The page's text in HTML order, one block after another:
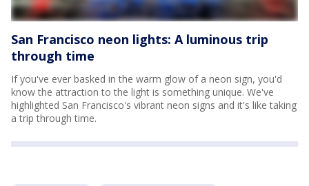
San Francisco neon lights: A luminous trip
through time
If you've ever basked in the warm glow of a neon sign, you'd
know the attraction to the light is something unique. We've
highlighted San Francisco's vibrant neon signs and it's like taking
a trip through time.